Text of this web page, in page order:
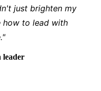
just brighten my
to lead with